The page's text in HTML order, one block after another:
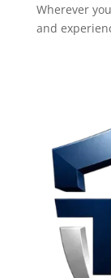
Wherever
and